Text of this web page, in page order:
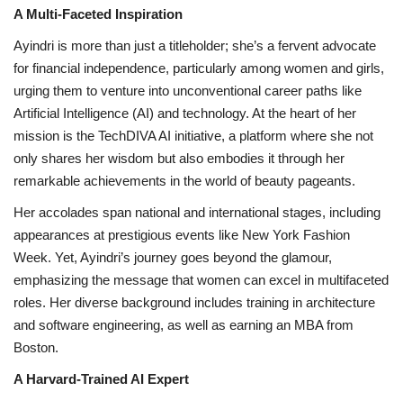
A Multi-Faceted Inspiration
Ayindri is more than just a titleholder; she’s a fervent advocate
for financial independence, particularly among women and girls,
urging them to venture into unconventional career paths like
Artificial Intelligence (AI) and technology. At the heart of her
mission is the TechDIVA AI initiative, a platform where she not
only shares her wisdom but also embodies it through her
remarkable achievements in the world of beauty pageants.
Her accolades span national and international stages, including
appearances at prestigious events like New York Fashion
Week. Yet, Ayindri’s journey goes beyond the glamour,
emphasizing the message that women can excel in multifaceted
roles. Her diverse background includes training in architecture
and software engineering, as well as earning an MBA from
Boston.
A Harvard-Trained AI Expert